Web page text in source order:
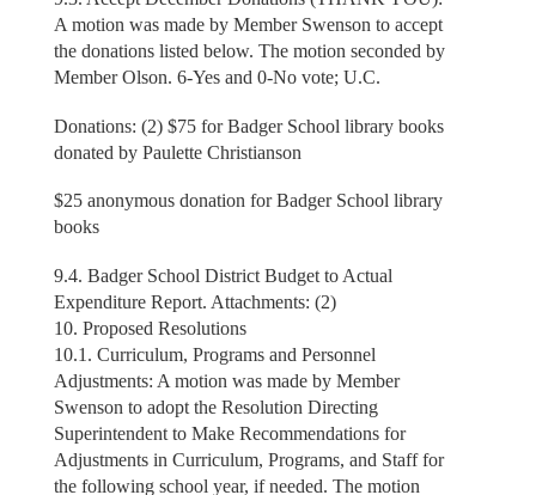
A motion was made by Member Swenson to accept
the donations listed below. The motion seconded by
Member Olson. 6-Yes and 0-No vote; U.C.
Donations: (2) $75 for Badger School library books
donated by Paulette Christianson
$25 anonymous donation for Badger School library
books
9.4. Badger School District Budget to Actual
Expenditure Report. Attachments: (2)
10. Proposed Resolutions
10.1. Curriculum, Programs and Personnel
Adjustments: A motion was made by Member
Swenson to adopt the Resolution Directing
Superintendent to Make Recommendations for
Adjustments in Curriculum, Programs, and Staff for
the following school year, if needed. The motion